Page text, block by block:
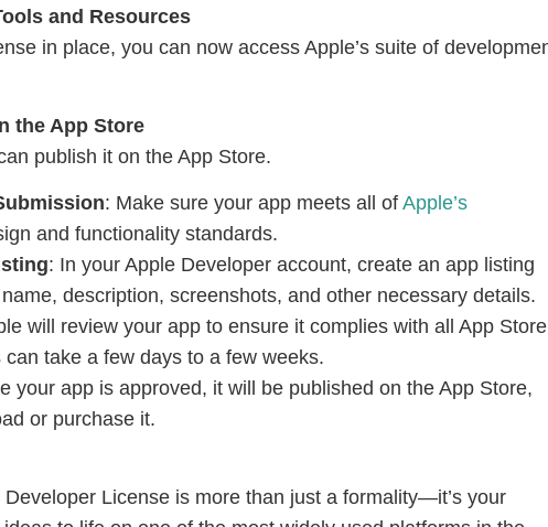
and Resources
in place, you can now access Apple’s suite of
the App Store
publish it on the App Store.
: Make sure your app meets all ofApple’s
and functionality standards.
: In your Apple Developer account, create an app listing
description, screenshots, and other necessary details.
will review your app to ensure it complies with all App Store
take a few days to a few weeks.
your app is approved, it will be published on the App Store,
or purchase it.
License is more than just a formality—it’s your